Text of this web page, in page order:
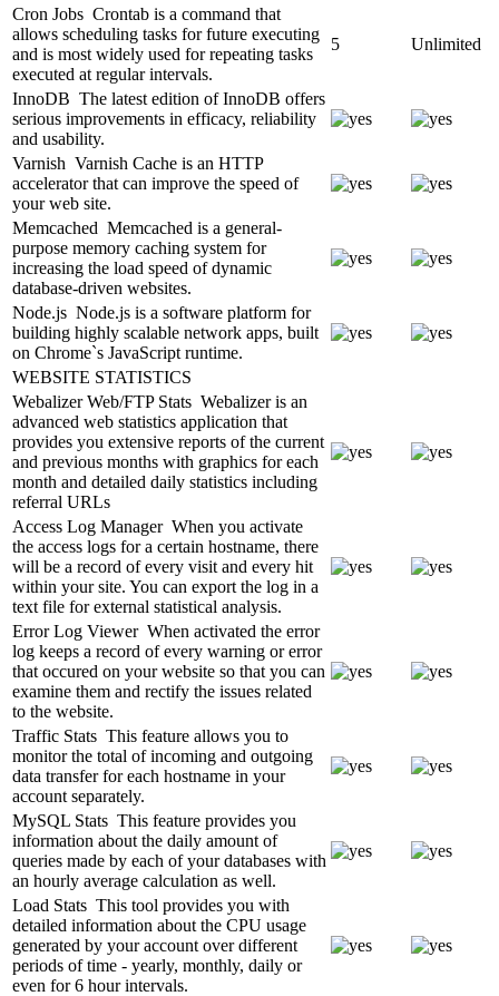
Cron Jobs Crontab is a command that
allows scheduling tasks for future executing
and is most widely used for repeating tasks
executed at regular intervals.
5 Unlimited
InnoDB The latest edition of InnoDB offers
serious improvements in efficacy, reliability
and usability.
Varnish Varnish Cache is an HTTP
accelerator that can improve the speed of
your web site.
Memcached Memcached is a general-
purpose memory caching system for
increasing the load speed of dynamic
database-driven websites.
Node.js Node.js is a software platform for
building highly scalable network apps, built
on Chrome`s JavaScript runtime.
WEBSITE STATISTICS
Webalizer Web/FTP Stats Webalizer is an
advanced web statistics application that
provides you extensive reports of the current
and previous months with graphics for each
month and detailed daily statistics including
referral URLs
Access Log Manager When you activate
the access logs for a certain hostname, there
will be a record of every visit and every hit
within your site. You can export the log in a
text file for external statistical analysis.
Error Log Viewer When activated the error
log keeps a record of every warning or error
that occured on your website so that you can
examine them and rectify the issues related
to the website.
Traffic Stats This feature allows you to
monitor the total of incoming and outgoing
data transfer for each hostname in your
account separately.
MySQL Stats This feature provides you
information about the daily amount of
queries made by each of your databases with
an hourly average calculation as well.
Load Stats This tool provides you with
detailed information about the CPU usage
generated by your account over different
periods of time - yearly, monthly, daily or
even for 6 hour intervals.